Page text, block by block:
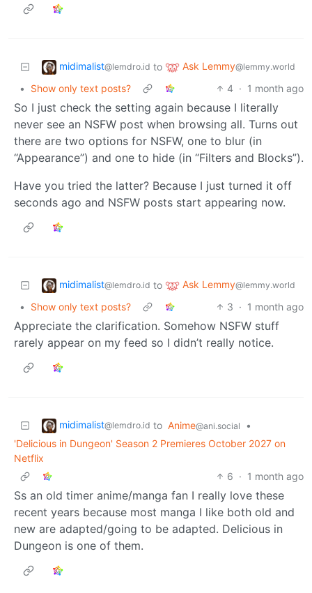
midimalist@lemdro.id to Ask Lemmy@lemmy.world
• Show only text posts? 4 · 1 month ago
So I just check the setting again because I literally
never see an NSFW post when browsing all. Turns out
there are two options for NSFW, one to blur (in
“Appearance”) and one to hide (in “Filters and Blocks”).
Have you tried the latter? Because I just turned it off
seconds ago and NSFW posts start appearing now.
midimalist@lemdro.id to Ask Lemmy@lemmy.world
• Show only text posts? 3 · 1 month ago
Appreciate the clarification. Somehow NSFW stuff
rarely appear on my feed so I didn’t really notice.
midimalist@lemdro.id to Anime@ani.social
•
'Delicious in Dungeon' Season 2 Premieres October 2027 on
Netflix
6 · 1 month ago
Ss an old timer anime/manga fan I really love these
recent years because most manga I like both old and
new are adapted/going to be adapted. Delicious in
Dungeon is one of them.